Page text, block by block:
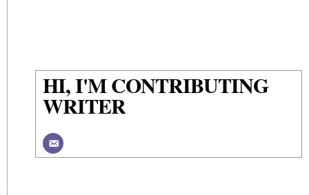
HI, I'M CONTRIBUTING
WRITER